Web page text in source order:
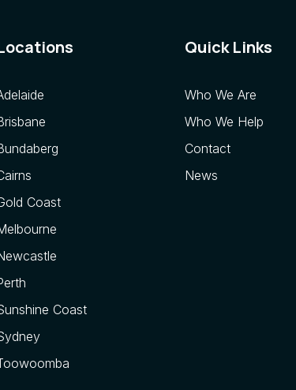
Coast
Coast
Quick Links
Who We Are
Who We Help
Contact
News